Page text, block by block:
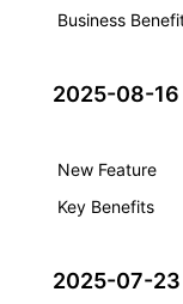
Business
2025-08-16
New Feature
Key Benefits
2025-07-23